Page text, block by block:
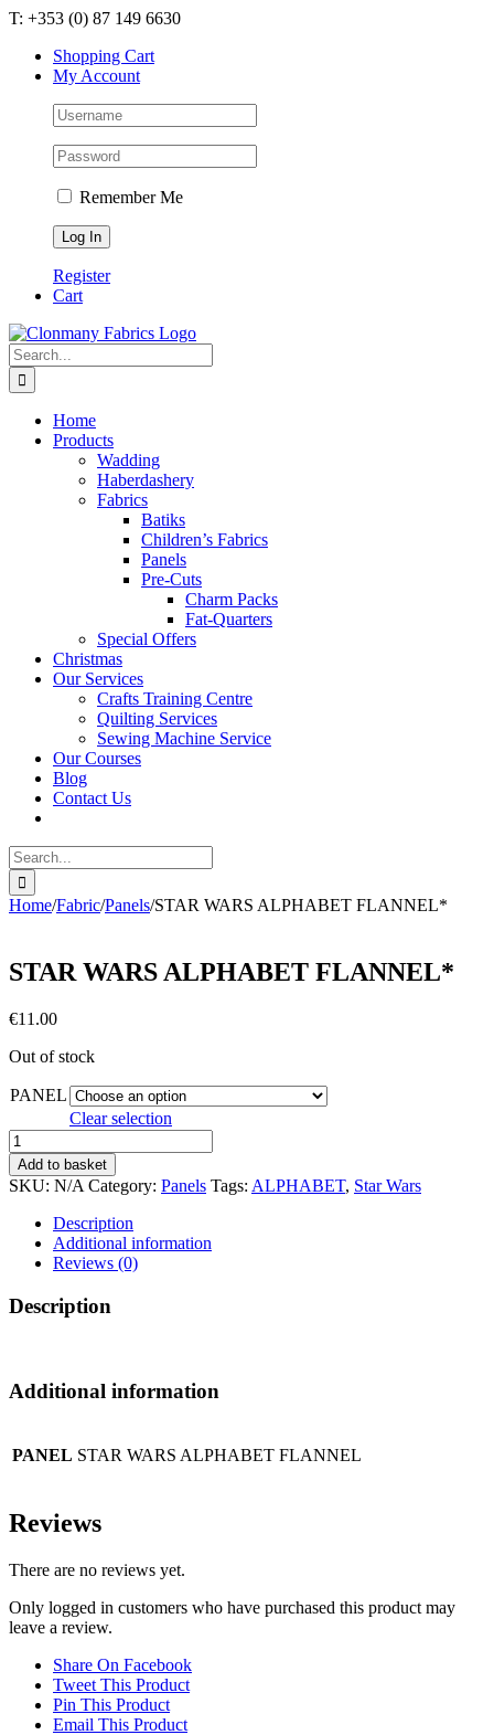
Skip
content
T: +353 (0) 87 149 6630
Shopping Cart
My Account
Remember Me
Register
Cart
Search
for:
Home
Products
Wadding
Haberdashery
Fabrics
Batiks
Children’s Fabrics
Panels
Pre-Cuts
Charm Packs
Fat-Quarters
Special Offers
Christmas
Our Services
Crafts Training Centre
Quilting Services
Sewing Machine Service
Our Courses
Blog
Contact Us
Search
for:
Home/Fabric/Panels/STAR WARS ALPHABET FLANNEL*
STAR WARS ALPHABET FLANNEL*
€11.00
Out of stock
PANEL
Clear selection
STAR
WARS
ALPHABET
FLANNEL*
quantity
Add to basket
SKU: N/A Category: Panels Tags: ALPHABET, Star Wars
Description
Additional information
Reviews (0)
Description
Additional information
PANEL STAR WARS ALPHABET FLANNEL
Reviews
There are no reviews yet.
Only logged in customers who have purchased this product may
leave a review.
Share On Facebook
Tweet This Product
Pin This Product
Email This Product